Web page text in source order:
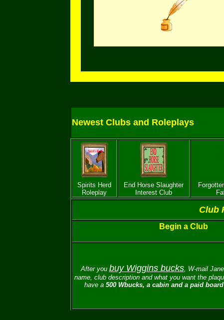
Newest Clubs and Roleplays
Spirits Herd
Roleplay
End Horse Slaughter
Interest Club
Club
Begin a Club
After you buy Wiggins bucks, W-mail
name, club description and what you want the
have a 500 Wbucks, a cabin and a paid